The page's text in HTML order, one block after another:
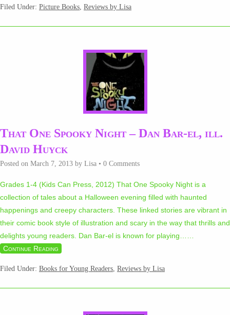
Filed Under: Picture Books, Reviews by Lisa
That One Spooky Night – Dan Bar-el, ill.
David Huyck
Posted on March 7, 2013 by Lisa • 0 Comments
Grades 1-4 (Kids Can Press, 2012) That One Spooky Night is a
collection of tales about a Halloween evening filled with haunted
happenings and creepy characters. These linked stories are vibrant in
their comic book style of illustration and scary in the way that thrills and
delights young readers. Dan Bar-el is known for playing… …
Continue Reading
Filed Under: Books for Young Readers, Reviews by Lisa